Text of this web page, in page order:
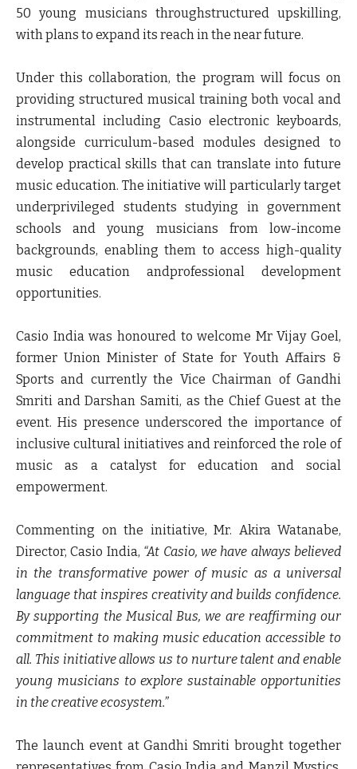
50 young musicians throughstructured upskilling,
with plans to expand its reach in the near future.
Under this collaboration, the program will focus on
providing structured musical training both vocal and
instrumental including Casio electronic keyboards,
alongside curriculum-based modules designed to
develop practical skills that can translate into future
music education. The initiative will particularly target
underprivileged students studying in government
schools and young musicians from low-income
backgrounds, enabling them to access high-quality
music education andprofessional development
opportunities.
Casio India was honoured to welcome Mr Vijay Goel,
former Union Minister of State for Youth Affairs &
Sports and currently the Vice Chairman of Gandhi
Smriti and Darshan Samiti, as the Chief Guest at the
event. His presence underscored the importance of
inclusive cultural initiatives and reinforced the role of
music as a catalyst for education and social
empowerment.
Commenting on the initiative, Mr. Akira Watanabe,
Director, Casio India, “At Casio, we have always believed
in the transformative power of music as a universal
language that inspires creativity and builds confidence.
By supporting the Musical Bus, we are reaffirming our
commitment to making music education accessible to
all. This initiative allows us to nurture talent and enable
young musicians to explore sustainable opportunities
in the creative ecosystem.”
The launch event at Gandhi Smriti brought together